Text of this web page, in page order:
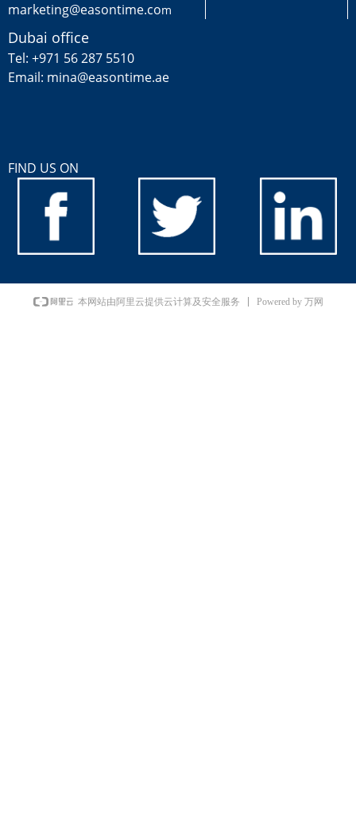
marketing@easontime.com
Dubai office
Tel: +971 56 287 5510
Email: mina@easontime.ae
FIND US ON
本网站由阿里云提供云计算及安全服务 Powered by 万网